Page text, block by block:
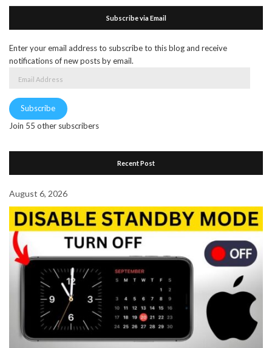
Subscribe via Email
Enter your email address to subscribe to this blog and receive
notifications of new posts by email.
Subscribe
Join 55 other subscribers
Recent Post
August 6, 2026